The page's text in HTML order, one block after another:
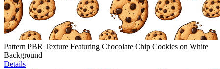
Pattern PBR Texture Featuring Chocolate Chip Cookies on White
Background
Details